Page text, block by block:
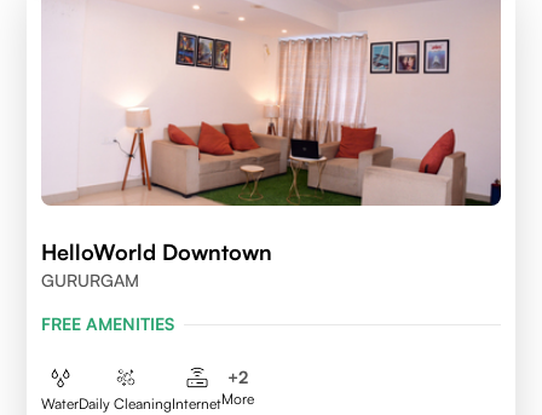
HelloWorld Downtown
GURURGAM
FREE AMENITIES
WaterDaily CleaningInternet
+2
More